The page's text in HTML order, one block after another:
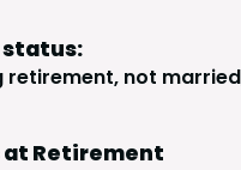
retirement, not
at Retirement